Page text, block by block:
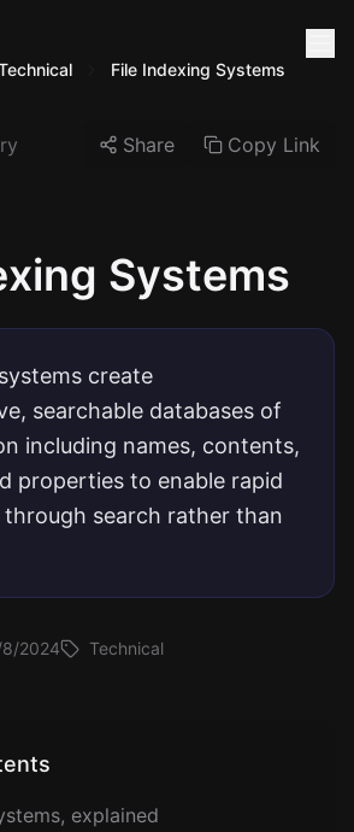
File Indexing Systems
Share Copy Link
Systems
create
searchable databases of
including names, contents,
properties to enable rapid
search rather than
8/2024 Technical
explained